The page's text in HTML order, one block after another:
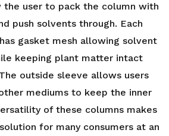
the user to pack the column with
push solvents through. Each
gasket mesh allowing solvent
keeping plant matter intact
outside sleeve allows users
mediums to keep the inner
of these columns makes
for many consumers at an